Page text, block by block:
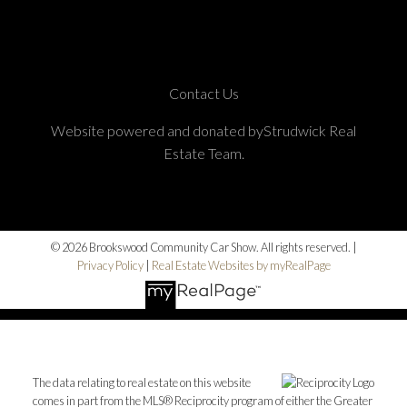
Contact Us
Website powered and donated byStrudwick Real
Estate Team.
© 2026 Brookswood Community Car Show. All rights reserved. |
Privacy Policy| Real Estate Websites by myRealPage
The data relating to real estate on this website
comes in part from the MLS® Reciprocity program of either the Greater